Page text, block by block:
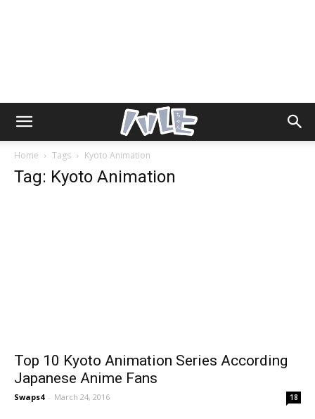
Home Tags Kyoto Animation
Tag: Kyoto Animation
Top 10 Kyoto Animation Series According
Japanese Anime Fans
Swaps4 - March 24, 2016 18